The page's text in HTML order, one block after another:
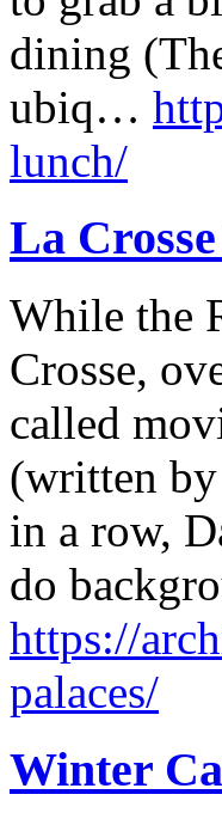
dining
ubiq…
lunch/
La
While the
Crosse,
called
(written
in a row,
do
https://
palaces/
Winter